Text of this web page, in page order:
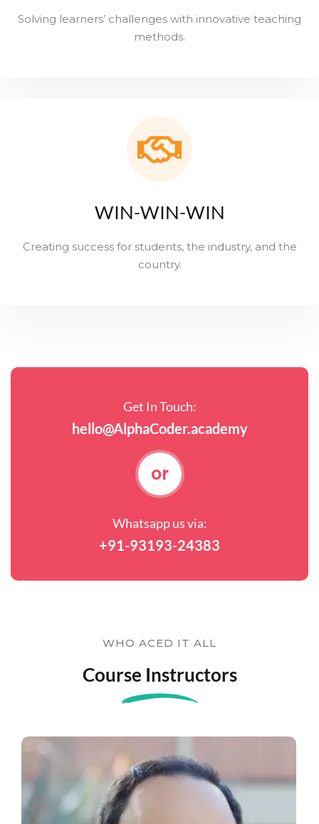
Solving learners’ challenges with innovative teaching
methods.
WIN-WIN-WIN
Creating success for students, the industry, and the
country.
Get In Touch:
hello@AlphaCoder.academy
or
Whatsapp us via:
+91-93193-24383
WHO ACED IT ALL
Course Instructors